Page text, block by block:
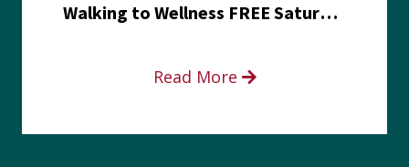
Walking to Wellness FREE Saturday in the Park event
Read More